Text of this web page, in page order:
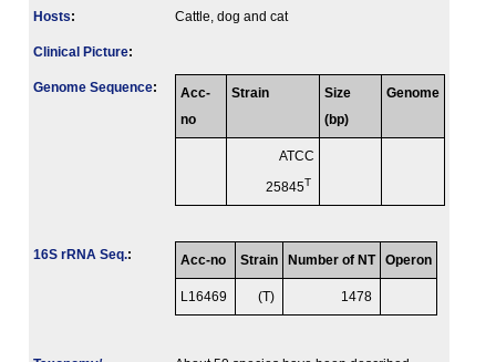
Hosts: Cattle, dog and cat
Clinical Picture:
Genome Sequence:
Acc-
no
Strain
Size
(bp)
Genome
ATCC
25845T
16S rRNA Seq.: Acc-no Strain Number of NT Operon
L16469 (T) 1478